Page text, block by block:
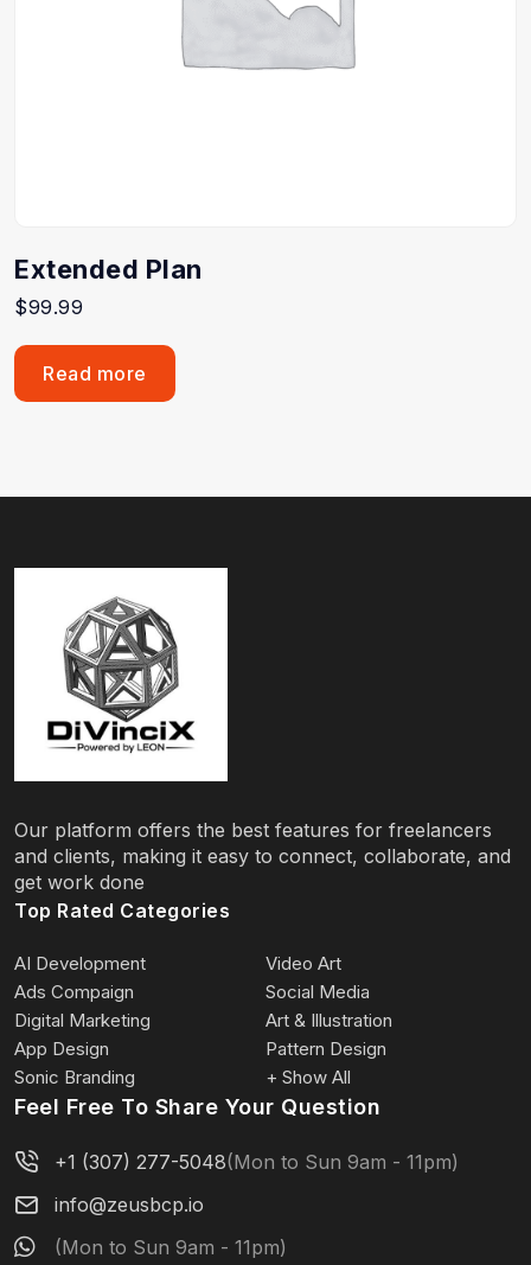
Extended Plan
$99.99
Read more
Our platform offers the best features for freelancers
and clients, making it easy to connect, collaborate, and
get work done
Top Rated Categories
AI Development
Video Art
Ads Compaign
Social Media
Digital Marketing
Art & Illustration
App Design
Pattern Design
Sonic Branding
+ Show All
Feel Free To Share Your Question
+1 (307) 277-5048(Mon to Sun 9am - 11pm)
info@zeusbcp.io
(Mon to Sun 9am - 11pm)